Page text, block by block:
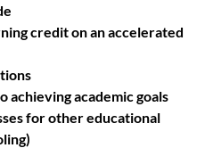
credit on an accelerated
achieving academic goals
for other educational